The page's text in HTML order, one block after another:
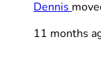
Dennis
11 months